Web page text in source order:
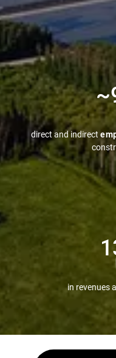
~
direct and indirect
in revenues